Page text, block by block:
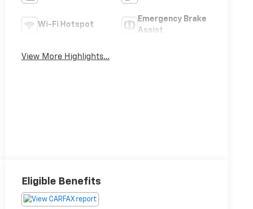
Wi-Fi Hotspot
Emergency Brake
Assist
View More Highlights...
Eligible Benefits